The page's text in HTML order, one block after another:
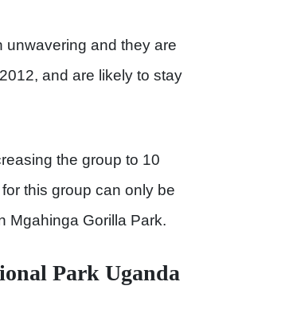
unwavering and they are
and are likely to stay
the group to 10
this group can only be
Mgahinga Gorilla Park.
Park Uganda